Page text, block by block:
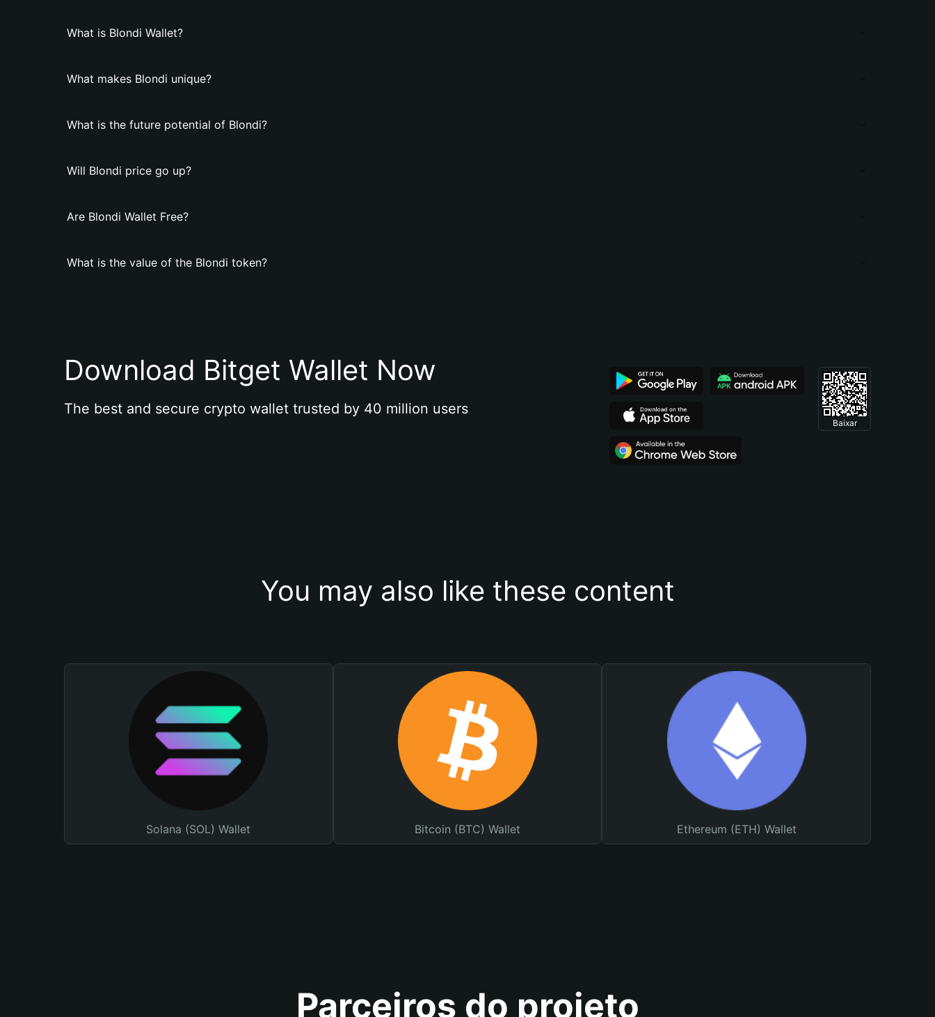
What is Blondi Wallet?
What makes Blondi unique?
What is the future potential of Blondi?
Will Blondi price go up?
Are Blondi Wallet Free?
What is the value of the Blondi token?
Download Bitget Wallet Now
The best and secure crypto wallet trusted by 40 million users
Baixar
You may also like these content
Solana (SOL) Wallet Bitcoin (BTC) Wallet Ethereum (ETH) Wallet
Parceiros do projeto